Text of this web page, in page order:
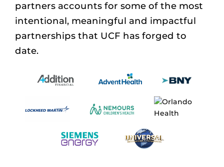
partners accounts for some of the most
intentional, meaningful and impactful
partnerships that UCF has forged to
date.